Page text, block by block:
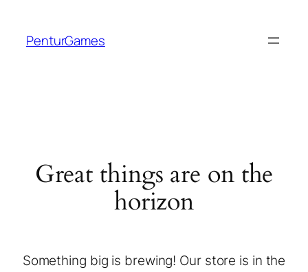
PenturGames
Great things are on the
horizon
Something big is brewing! Our store is in the